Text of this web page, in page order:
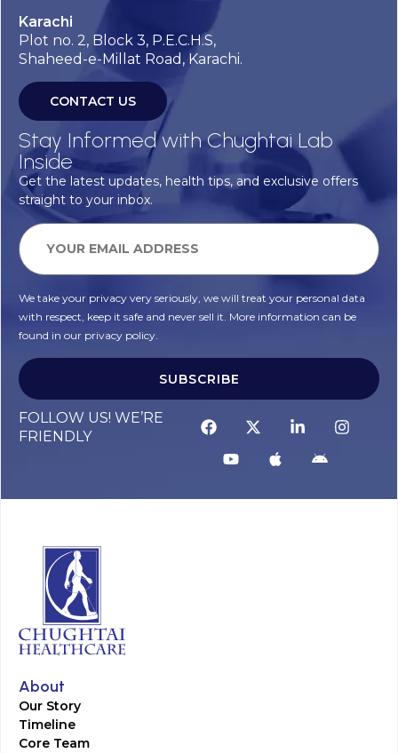
Karachi
Plot no. 2, Block 3, P.E.C.H.S,
Shaheed-e-Millat Road, Karachi.
CONTACT US
Stay Informed with Chughtai Lab
Inside
Get the latest updates, health tips, and exclusive offers
straight to your inbox.
We take your privacy very seriously, we will treat your personal data
with respect, keep it safe and never sell it. More information can be
found in our privacy policy.
SUBSCRIBE
FOLLOW US! WE’RE
FRIENDLY
About
Our Story
Timeline
Core Team